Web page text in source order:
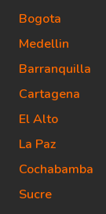
Bogota
Medellin
Barranquilla
Cartagena
El Alto
La Paz
Cochabamba
Sucre